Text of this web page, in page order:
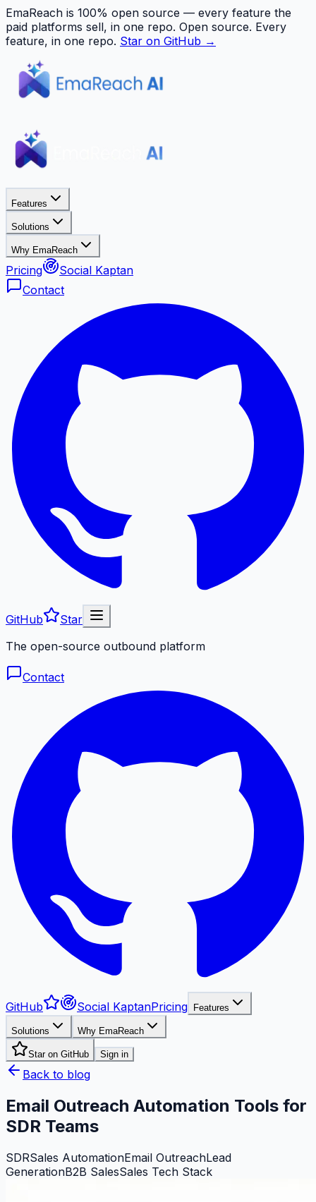
EmaReach is 100% open source — every feature the
paid platforms sell, in one repo. Open source. Every
feature, in one repo. Star on GitHub →
Features
Solutions
Why EmaReach
Pricing
Social Kaptan
Contact
GitHub
Star
The open-source outbound platform
Contact
GitHub Social KaptanPricing Features
Solutions Why EmaReach
Star on GitHub Sign in
Back to blog
Email Outreach Automation Tools for
SDR Teams
SDRSales AutomationEmail OutreachLead
GenerationB2B SalesSales Tech Stack